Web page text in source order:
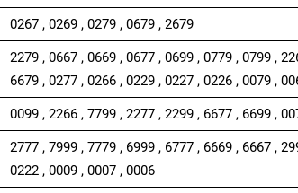
0267 , 0269 , 0279 , 0679 , 2679
2279 , 0667 , 0669 , 0677 , 0699 , 0779 , 0799 ,
6679 , 0277 , 0266 , 0229 , 0227 , 0226 , 0079 ,
0099 , 2266 , 7799 , 2277 , 2299 , 6677 , 6699 ,
2777 , 7999 , 7779 , 6999 , 6777 , 6669 , 6667 ,
0222 , 0009 , 0007 , 0006